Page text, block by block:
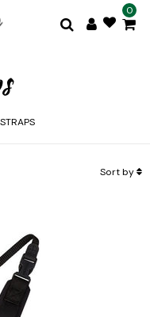
0
STRAPS
Sort by